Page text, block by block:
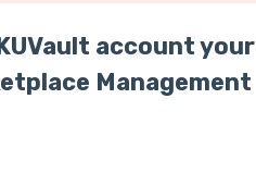
account your
Management